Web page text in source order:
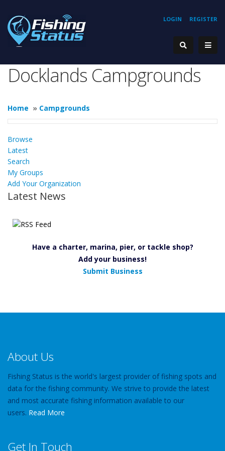
REGISTER
LOGIN
Docklands Campgrounds
Home » Campgrounds
Browse
Latest
Search
My Groups
Add Your Organization
Latest News
Have a charter, marina, pier, or tackle shop?
Add your business!
Submit Business
About Us
Fishing Status is the world's largest provider of fishing spots and
data for the fishing community. We strive to provide the latest
and most accurate fishing information available to our
users. Read More
Get In Touch